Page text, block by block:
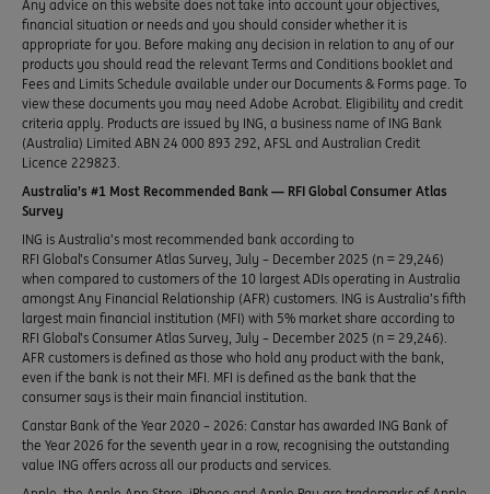
Any advice on this website does not take into account your objectives,
financial situation or needs and you should consider whether it is
appropriate for you. Before making any decision in relation to any of our
products you should read the relevant Terms and Conditions booklet and
Fees and Limits Schedule available under our Documents & Forms page. To
view these documents you may need Adobe Acrobat. Eligibility and credit
criteria apply. Products are issued by ING, a business name of ING Bank
(Australia) Limited ABN 24 000 893 292, AFSL and Australian Credit
Licence 229823.
Australia’s #1 Most Recommended Bank — RFI Global Consumer Atlas
Survey
ING is Australia’s most recommended bank according to
RFI Global’s Consumer Atlas Survey, July – December 2025 (n = 29,246)
when compared to customers of the 10 largest ADIs operating in Australia
amongst Any Financial Relationship (AFR) customers. ING is Australia’s fifth
largest main financial institution (MFI) with 5% market share according to
RFI Global’s Consumer Atlas Survey, July – December 2025 (n = 29,246).
AFR customers is defined as those who hold any product with the bank,
even if the bank is not their MFI. MFI is defined as the bank that the
consumer says is their main financial institution.
Canstar Bank of the Year 2020 – 2026: Canstar has awarded ING Bank of
the Year 2026 for the seventh year in a row, recognising the outstanding
value ING offers across all our products and services.